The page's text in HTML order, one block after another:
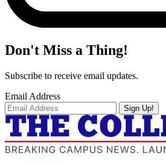
Don't Miss a Thing!
Subscribe to receive email updates.
Email Address
Sign Up!